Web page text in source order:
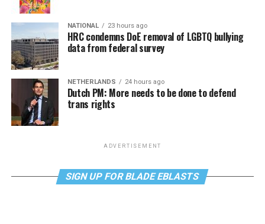
NATIONAL 23 hours ago
HRC condemns DoE removal of LGBTQ bullying
data from federal survey
NETHERLANDS 24 hours ago
Dutch PM: More needs to be done to defend
trans rights
ADVERTISEMENT
SIGN UP FOR BLADE EBLASTS